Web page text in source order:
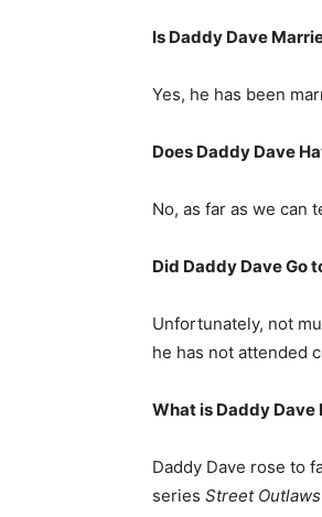
Is Daddy Dave
Yes, he has been
Does Daddy Dave
No, as far as we can
Did Daddy Dave Go
Unfortunately, not
he has not attended
What is Daddy Dave
Daddy Dave rose to
series Street Outlaws